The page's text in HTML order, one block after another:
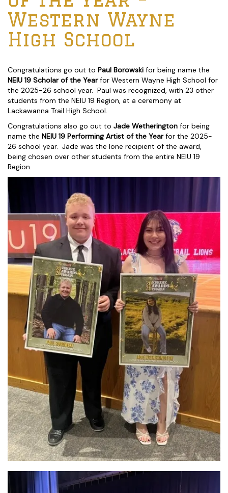
Western Wayne
High School
Congratulations go out to Paul Borowski for being name the
NEIU 19 Scholar of the Yearfor Western Wayne High School for
the 2025-26 school year. Paul was recognized, with 23 other
students from the NEIU 19 Region, at a ceremony at
Lackawanna Trail High School.
Congratulations also go out to Jade Wetherington for being
name the NEIU 19 Performing Artist of the Yearfor the 2025-
26 school year. Jade was the lone recipient of the award,
being chosen over other students from the entire NEIU 19
Region.